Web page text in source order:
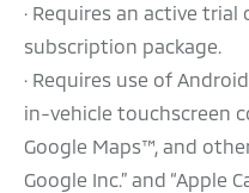
· Requires an active
subscription package.
· Requires use of
in-vehicle touchscreen
Google Maps™, and
Google Inc.” and “Apple